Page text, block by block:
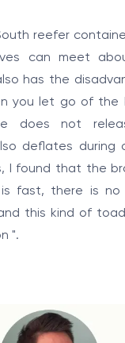
reefer
can meet
has the
you let go of the
does not
deflates during
I found that the
fast, there is no
this kind of
".